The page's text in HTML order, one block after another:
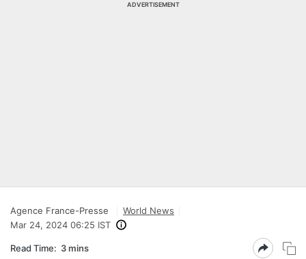
ADVERTISEMENT
Agence France-Presse
World News
Mar 24, 2024 06:25 IST
Read Time: 3 mins